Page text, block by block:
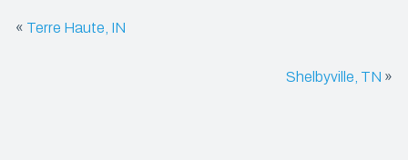
« Terre Haute, IN
Shelbyville, TN »